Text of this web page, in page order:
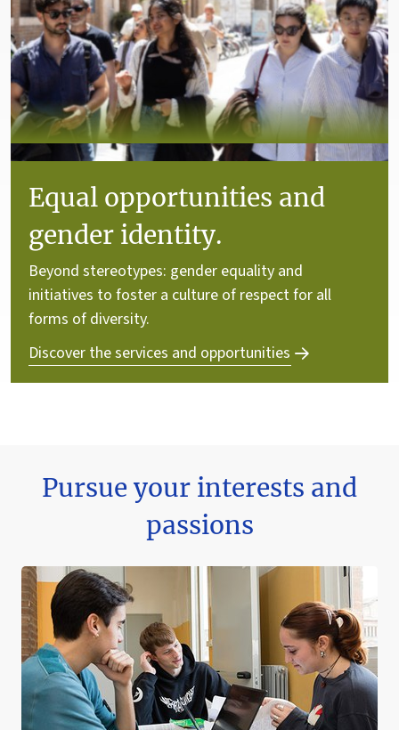
Equal opportunities and
gender identity.
Beyond stereotypes: gender equality and
initiatives to foster a culture of respect for all
forms of diversity.
Discover the services and opportunities
Pursue your interests and
passions